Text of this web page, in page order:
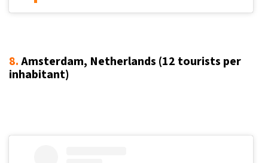
8.Amsterdam, Netherlands (12 tourists per
inhabitant)